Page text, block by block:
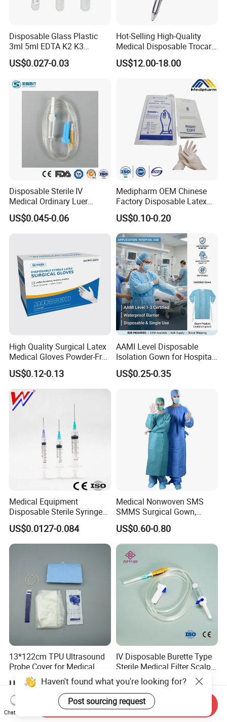
Disposable Glass Plastic
3ml 5ml EDTA K2 K3
Vacuum Blood Collection
Tube
US$0.027-0.03
Hot-Selling High-Quality
Medical Disposable Trocar
for Endo Use
US$12.00-18.00
Disposable Sterile IV
Medical Ordinary Luer
Slip/Lock Infusion Set with
Needle CE, ISO with Filter
US$0.045-0.06
Medipharm OEM Chinese
Factory Disposable Latex
Surgical Glove Medical
Surgical Gloves
Manufacturer with CE
Certificate Medical Supplies
US$0.10-0.20
High Quality Surgical Latex
Medical Gloves Powder-Free
or Powdered with
CE&ISO13485
US$0.12-0.13
AAMI Level Disposable
Isolation Gown for Hospital
& Lab Use, Waterproof
Nonwoven, OEM Supply
US$0.25-0.35
Medical Equipment
Disposable Sterile Syringe
Luer Lock or Luer Slip with
CE ISO Approved
US$0.0127-0.084
Medical Nonwoven SMS
SMMS Surgical Gown,
Hospital Surgeon Gowns
US$0.60-0.80
13*122cm TPU Ultrasound
Probe Cover for Medical
Imaging
US$0.30-0.40
IV Disposable Burette Type
Sterile Medical Filter Scalp
Vein Set Infusion Set with
CE SGS ISO From
Manufacturer for Hospital
Use
US$0.053-0.062
Haven't found what you're looking for?
Post sourcing request
Chat Now
Send Inquiry